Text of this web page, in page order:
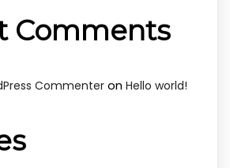
Comments
Commenter on Hello world!